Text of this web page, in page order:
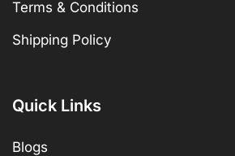
Terms & Conditions
Shipping Policy
Quick Links
Blogs